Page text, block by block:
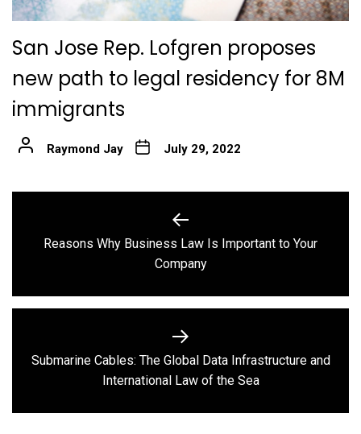
San Jose Rep. Lofgren proposes
new path to legal residency for 8M
immigrants
Raymond Jay July 29, 2022
navigation
Previous
post:
Reasons Why Business Law Is Important to Your
Company
Next
post:
Submarine Cables: The Global Data Infrastructure and
International Law of the Sea